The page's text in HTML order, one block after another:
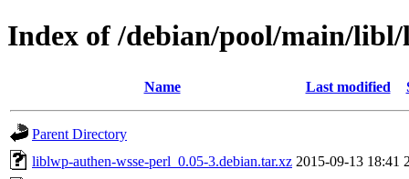
Index of /debian/pool/main/
Name Last modified
Parent Directory
liblwp-authen-wsse-perl_0.05-3.debian.tar.xz 2015-09-13 18:41